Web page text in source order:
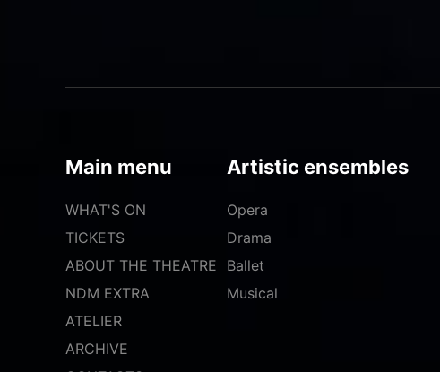
Main menu
WHAT'S ON
TICKETS
ABOUT THE THEATRE
NDM EXTRA
ATELIER
ARCHIVE
Artistic ensembles
Opera
Drama
Ballet
Musical